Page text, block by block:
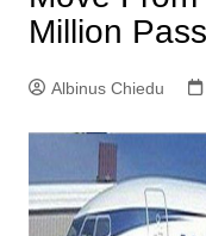
Million
Albinus Chiedu